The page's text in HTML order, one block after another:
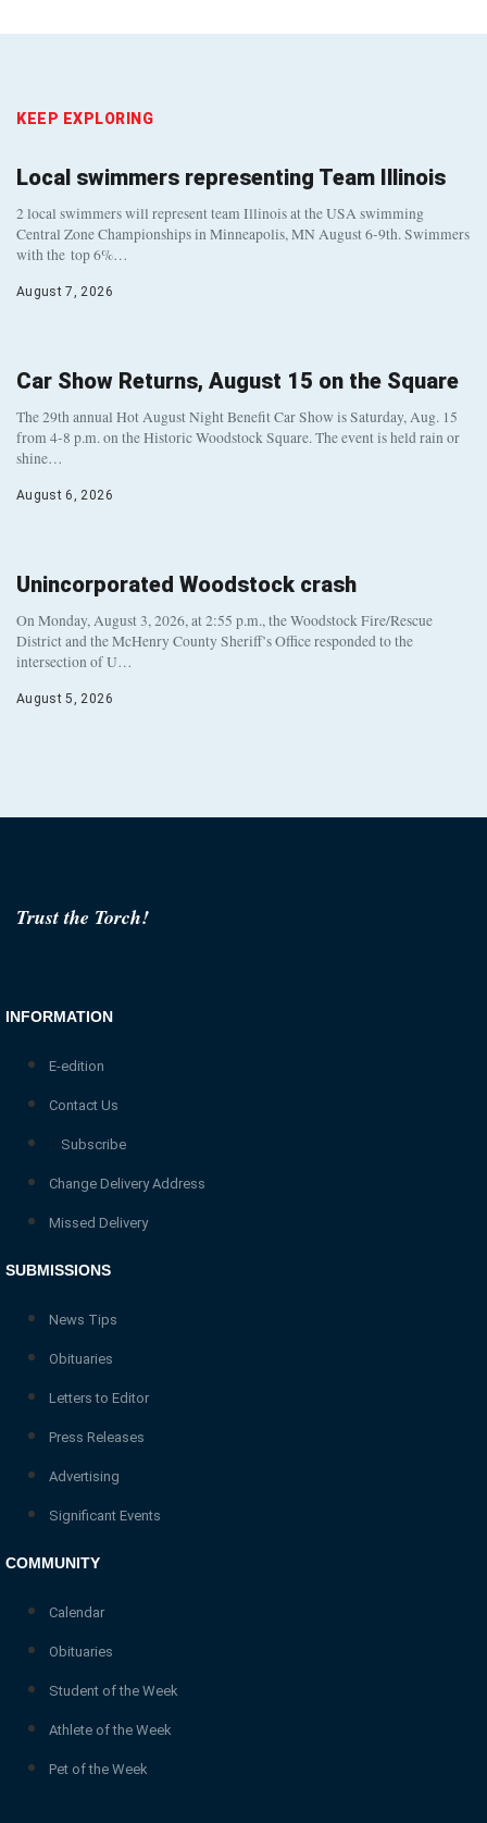
KEEP EXPLORING
Local swimmers representing Team Illinois
2 local swimmers will represent team Illinois at the USA swimming
Central Zone Championships in Minneapolis, MN August 6-9th. Swimmers
with the top 6%…
August 7, 2026
Car Show Returns, August 15 on the Square
The 29th annual Hot August Night Benefit Car Show is Saturday, Aug. 15
from 4-8 p.m. on the Historic Woodstock Square. The event is held rain or
shine…
August 6, 2026
Unincorporated Woodstock crash
On Monday, August 3, 2026, at 2:55 p.m., the Woodstock Fire/Rescue
District and the McHenry County Sheriff’s Office responded to the
intersection of U…
August 5, 2026
Trust the Torch!
INFORMATION
E-edition
Contact Us
Subscribe
Change Delivery Address
Missed Delivery
SUBMISSIONS
News Tips
Obituaries
Letters to Editor
Press Releases
Advertising
Significant Events
COMMUNITY
Calendar
Obituaries
Student of the Week
Athlete of the Week
Pet of the Week